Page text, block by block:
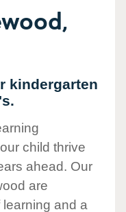
kindergarten
child thrive
ahead. Our
are
and a